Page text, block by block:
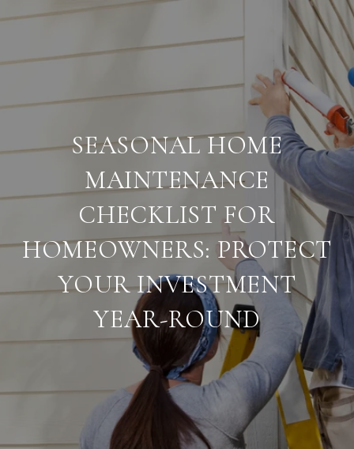
SEASONAL HOME
MAINTENANCE
CHECKLIST FOR
HOMEOWNERS: PROTECT
YOUR INVESTMENT
YEAR-ROUND